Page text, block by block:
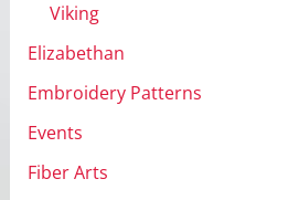
Viking
Elizabethan
Embroidery Patterns
Events
Fiber Arts